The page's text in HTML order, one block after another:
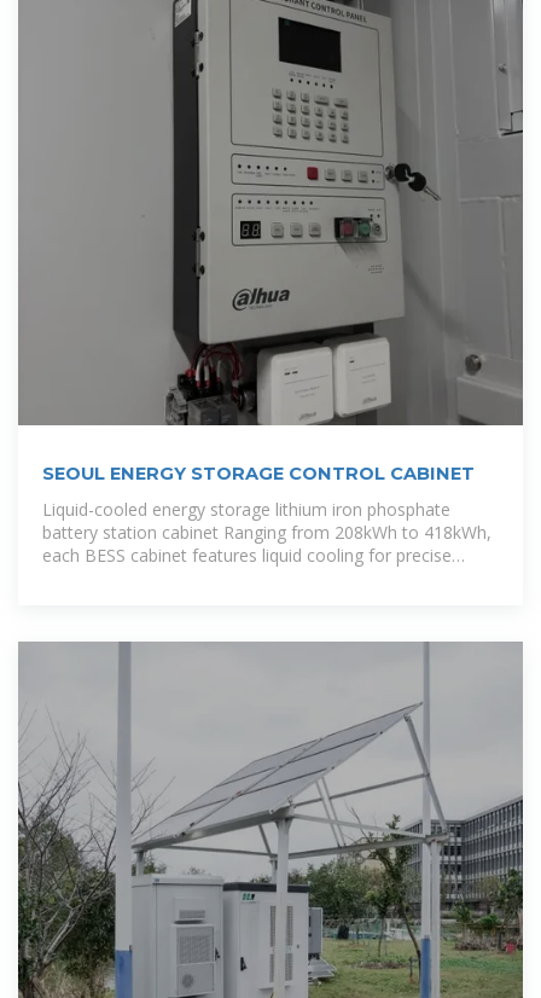
SEOUL ENERGY STORAGE CONTROL CABINET
Liquid-cooled energy storage lithium iron phosphate
battery station cabinet Ranging from 208kWh to 418kWh,
each BESS cabinet features liquid cooling for precise